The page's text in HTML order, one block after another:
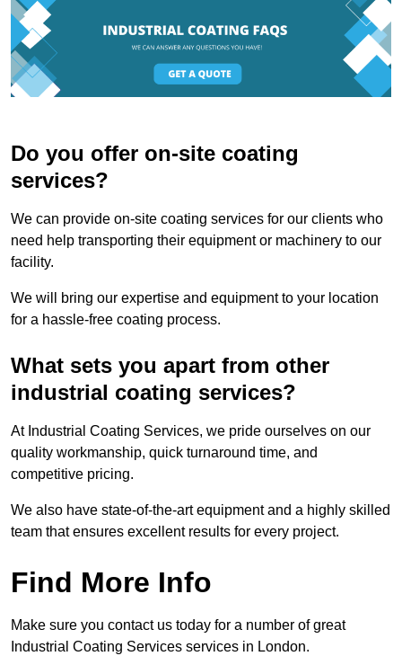
Do you offer on-site coating
services?
We can provide on-site coating services for our clients who
need help transporting their equipment or machinery to our
facility.
We will bring our expertise and equipment to your location
for a hassle-free coating process.
What sets you apart from other
industrial coating services?
At Industrial Coating Services, we pride ourselves on our
quality workmanship, quick turnaround time, and
competitive pricing.
We also have state-of-the-art equipment and a highly skilled
team that ensures excellent results for every project.
Find More Info
Make sure you contact us today for a number of great
Industrial Coating Services services in London.